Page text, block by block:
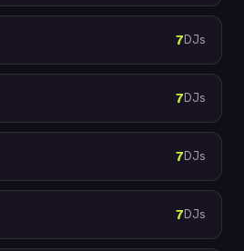
7DJs
7DJs
7DJs
7DJs